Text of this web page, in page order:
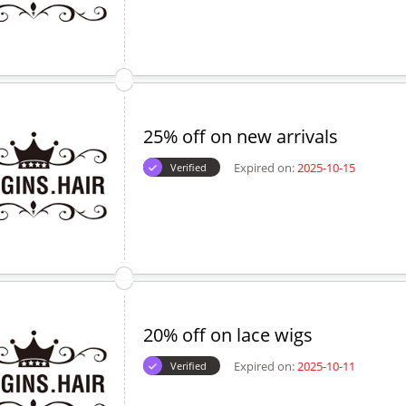
25% off on new arrivals
Verified Expired on:2025-10-15
20% off on lace wigs
Verified Expired on:2025-10-11